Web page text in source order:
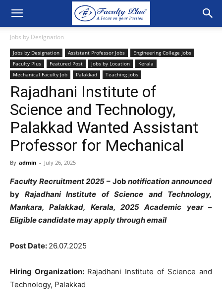
Jobs by Designation
Jobs by Designation Assistant Professor Jobs
Engineering College Jobs
Faculty Plus
Featured Post Jobs by Location
Kerala
Mechanical Faculty Job
Palakkad Teaching jobs
Rajadhani Institute of
Science and Technology,
Palakkad Wanted Assistant
Professor for Mechanical
By admin - July 26, 2025
Faculty Recruitment2025– Jobnotificationannounced
by Rajadhani Institute of Science and Technology,
Mankara,Palakkad, Kerala,2025Academic year–
Eligiblecandidatemayapply throughemail
Post Date: 26.07.2025
Hiring Organization: Rajadhani Institute of Science and
Technology, Palakkad